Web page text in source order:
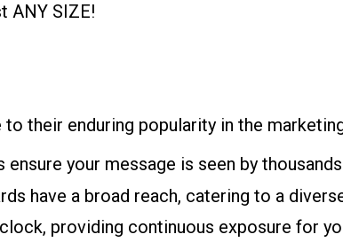
ANY SIZE!
their enduring popularity in the
your message is seen by
have a broad reach, catering to a
providing continuous exposure for